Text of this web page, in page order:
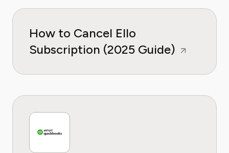
How to Cancel Ello
Subscription (2025 Guide)